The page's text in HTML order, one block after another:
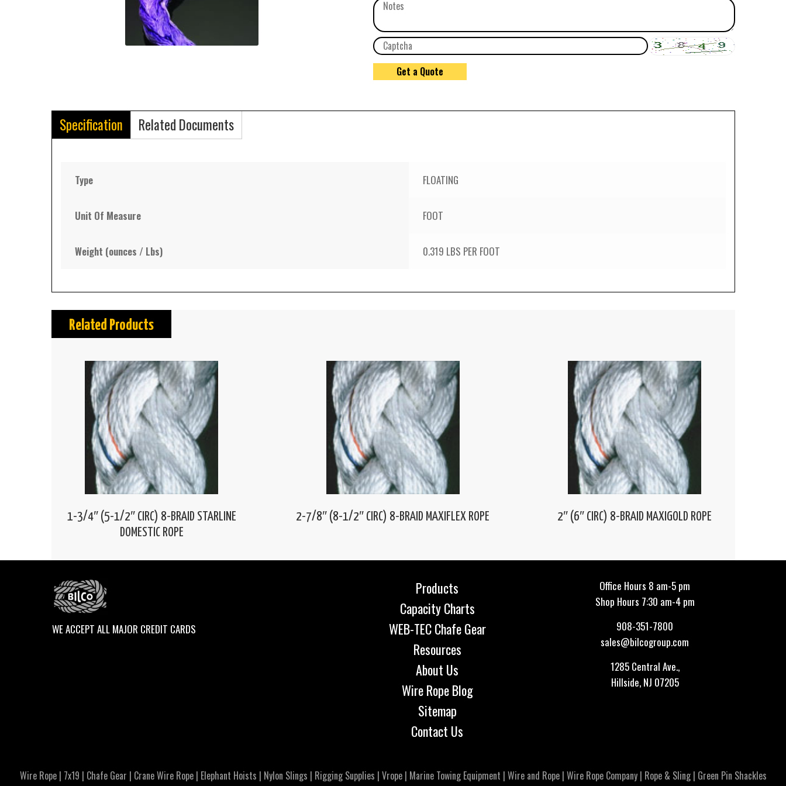
Specification Related Documents
Type FLOATING
Unit Of Measure FOOT
Weight (ounces / Lbs) 0.319 LBS PER FOOT
Related Products
1-3/4″ (5-1/2″ CIRC) 8-BRAID STARLINE
DOMESTIC ROPE
2-7/8″ (8-1/2″ CIRC) 8-BRAID MAXIFLEX ROPE 2″ (6″ CIRC) 8-BRAID MAXIGOLD ROPE
WE ACCEPT ALL MAJOR CREDIT CARDS
Products
Capacity Charts
WEB-TEC Chafe Gear
Resources
About Us
Wire Rope Blog
Sitemap
Contact Us
Office Hours 8 am-5 pm
Shop Hours 7:30 am-4 pm
908-351-7800
sales@bilcogroup.com
1285 Central Ave.,
Hillside, NJ 07205
Wire Rope| 7x19 | Chafe Gear | Crane Wire Rope| Elephant Hoists | Nylon Slings | Rigging Supplies | Vrope| Marine Towing Equipment | Wire and Rope| Wire Rope Company| Rope & Sling| Green Pin Shackles